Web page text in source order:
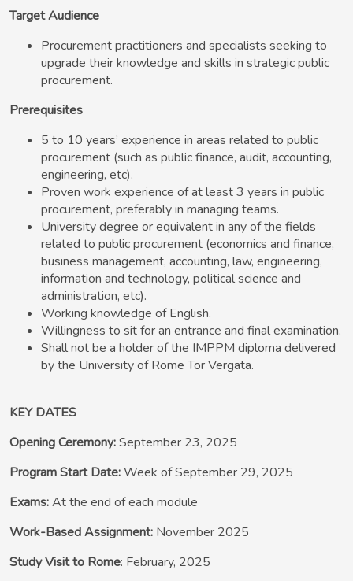
Target Audience
Procurement practitioners and specialists seeking to
upgrade their knowledge and skills in strategic public
procurement.
Prerequisites
5 to 10 years’ experience in areas related to public
procurement (such as public finance, audit, accounting,
engineering, etc).
Proven work experience of at least 3 years in public
procurement, preferably in managing teams.
University degree or equivalent in any of the fields
related to public procurement (economics and finance,
business management, accounting, law, engineering,
information and technology, political science and
administration, etc).
Working knowledge of English.
Willingness to sit for an entrance and final examination.
Shall not be a holder of the IMPPM diploma delivered
by the University of Rome Tor Vergata.
KEY DATES
Opening Ceremony:September 23, 2025
Program Start Date:Week of September 29, 2025
Exams:At the end of each module
Work-Based Assignment: November 2025
Study Visit to Rome: February, 2025